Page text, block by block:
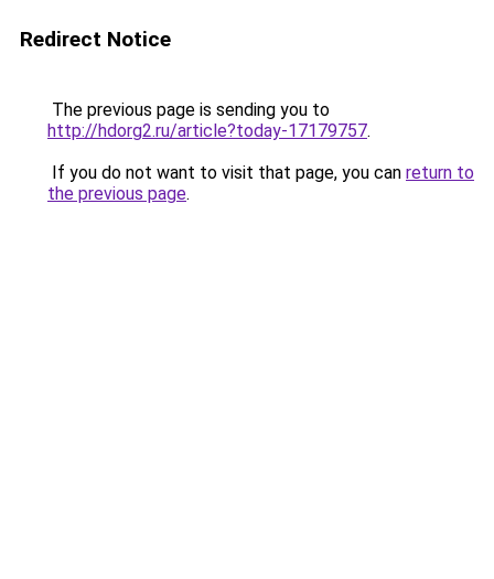
Redirect Notice
The previous page is sending you to
http://hdorg2.ru/article?today-17179757.
If you do not want to visit that page, you can return to
the previous page.